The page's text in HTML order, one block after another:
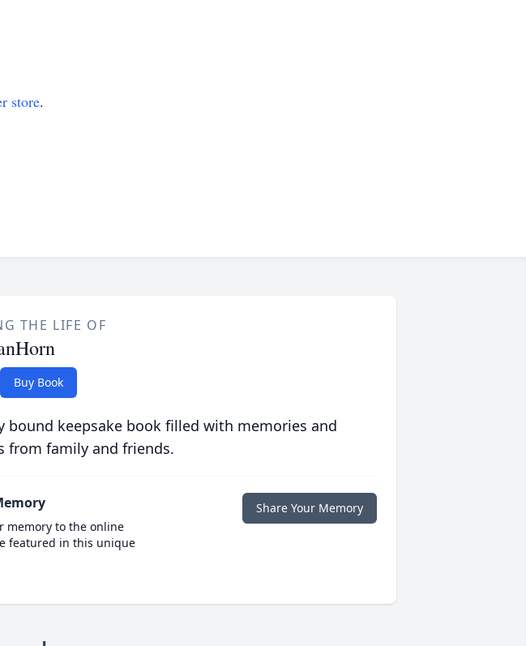
store.
THE LIFE OF
Buy Book
bound keepsake book filled with memories and
from family and friends.
memory to the online
featured in this unique
Share Your Memory